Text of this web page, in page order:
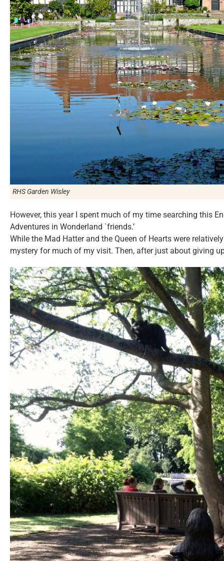
RHS Garden Wisley
However, this year I spent much of my time searching this
Adventures in Wonderland `friends.’
While the Mad Hatter and the Queen of Hearts were
mystery for much of my visit. Then, after just about giving